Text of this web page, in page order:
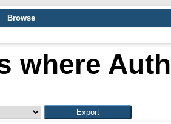
Browse
where